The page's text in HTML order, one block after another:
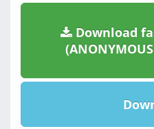
Download